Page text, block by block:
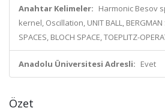
Anahtar Kelimeler: Harmonic Besov
kernel, Oscillation, UNIT BALL, BERGMAN
SPACES, BLOCH SPACE, TOEPLITZ-
Anadolu Üniversitesi Adresli: Evet
Özet